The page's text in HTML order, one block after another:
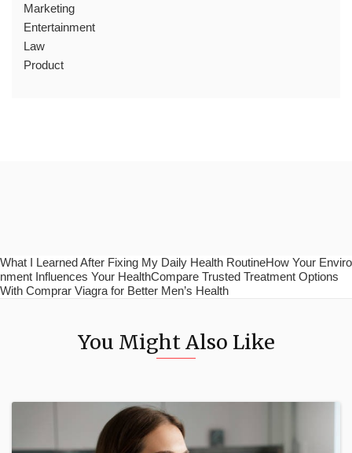
Marketing
Entertainment
Law
Product
What I Learned After Fixing My Daily Health RoutineHow Your Enviro
nment Influences Your HealthCompare Trusted Treatment Options
With Comprar Viagra for Better Men’s Health
You Might Also Like